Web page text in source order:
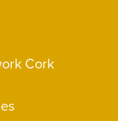
Cork